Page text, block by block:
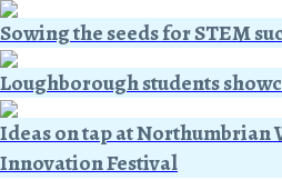
Sowing the seeds for STEM
Loughborough students
Ideas on tap at Northumbrian
Innovation Festival